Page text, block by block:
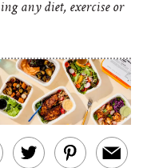
any diet, exercise or